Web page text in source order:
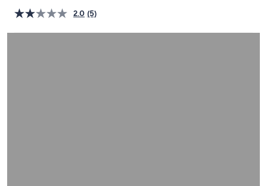
left
right
2.0 (5)